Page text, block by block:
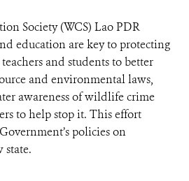
Society (WCS) Lao PDR
education are key to protecting
and students to better
and environmental laws,
awareness of wildlife crime
to help stop it. This effort
policies on
state.